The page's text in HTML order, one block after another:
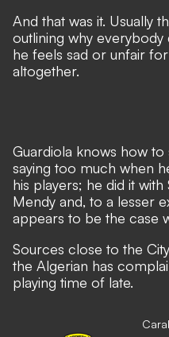
And that was it. Usually
outlining why everybody
he feels sad or unfair
altogether.
Guardiola knows how to
saying too much when
his players; he did it
Mendy and, to a lesser
appears to be the case
Sources close to the
the Algerian has
playing time of late.